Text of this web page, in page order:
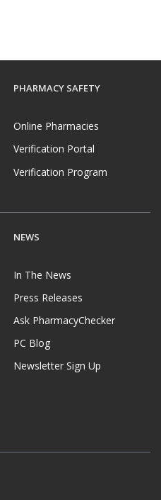
PHARMACY SAFETY
Online Pharmacies
Verification Portal
Verification Program
NEWS
In The News
Press Releases
Ask PharmacyChecker
PC Blog
Newsletter Sign Up